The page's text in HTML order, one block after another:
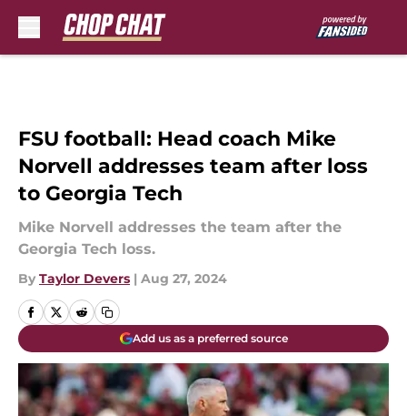
FSU football: Head coach Mike
Norvell addresses team after loss
to Georgia Tech
Mike Norvell addresses the team after the
Georgia Tech loss.
By Taylor Devers | Aug 27, 2024
Add us as a preferred source